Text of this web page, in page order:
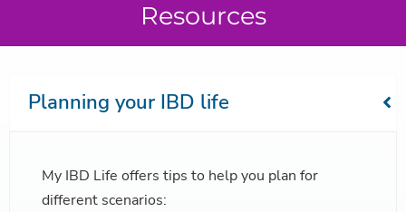
Resources
Planning your IBD life
My IBD Life offers tips to help you plan for
different scenarios: